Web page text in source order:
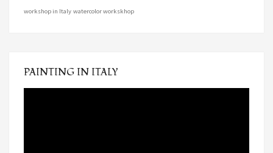
workshop in Italy watercolor workskhop
PAINTING IN ITALY